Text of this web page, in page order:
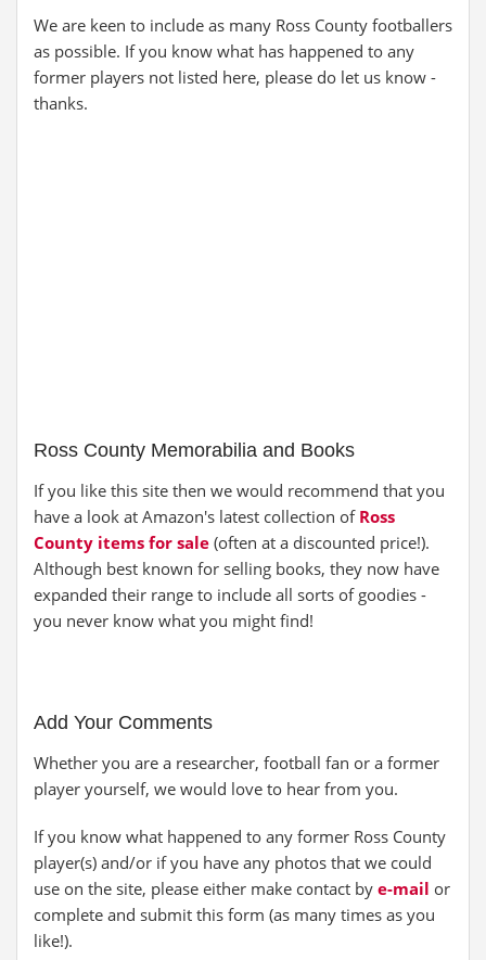
We are keen to include as many Ross County footballers
as possible. If you know what has happened to any
former players not listed here, please do let us know -
thanks.
Ross County Memorabilia and Books
If you like this site then we would recommend that you
have a look at Amazon's latest collection of Ross
County items for sale (often at a discounted price!).
Although best known for selling books, they now have
expanded their range to include all sorts of goodies -
you never know what you might find!
Add Your Comments
Whether you are a researcher, football fan or a former
player yourself, we would love to hear from you.
If you know what happened to any former Ross County
player(s) and/or if you have any photos that we could
use on the site, please either make contact by e-mail or
complete and submit this form (as many times as you
like!).